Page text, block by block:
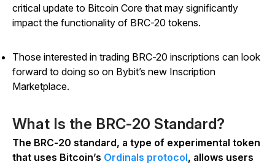
critical update to Bitcoin Core that may significantly
impact the functionality of BRC-20 tokens.
Those interested in trading BRC-20 inscriptions can look
forward to doing so on Bybit’s new Inscription
Marketplace.
What Is the BRC-20 Standard?
The BRC-20 standard, a type of experimental token
that uses Bitcoin’s Ordinals protocol, allows users